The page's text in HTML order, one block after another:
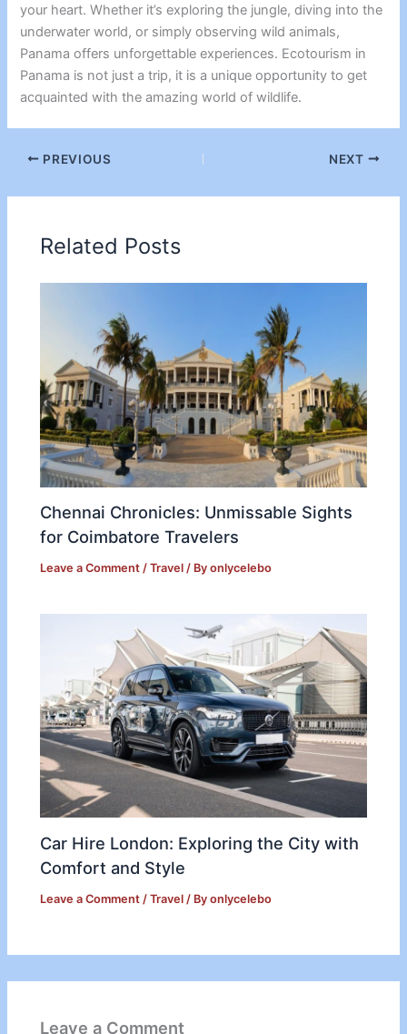
your heart. Whether it’s exploring the jungle, diving into the
underwater world, or simply observing wild animals,
Panama offers unforgettable experiences. Ecotourism in
Panama is not just a trip, it is a unique opportunity to get
acquainted with the amazing world of wildlife.
PREVIOUS NEXT
Related Posts
Chennai Chronicles: Unmissable Sights
for Coimbatore Travelers
Leave a Comment /Travel / Byonlycelebo
Car Hire London: Exploring the City with
Comfort and Style
Leave a Comment /Travel / Byonlycelebo
Leave a Comment